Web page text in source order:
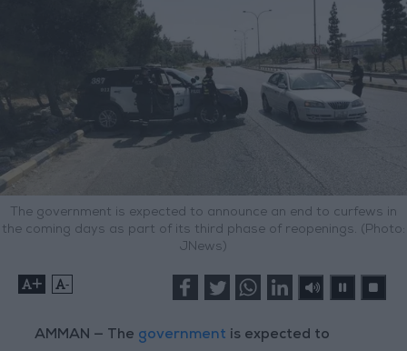
The government is expected to announce an end to curfews in
the coming days as part of its third phase of reopenings. (Photo:
JNews)
+ -
AMMAN — The government is expected to